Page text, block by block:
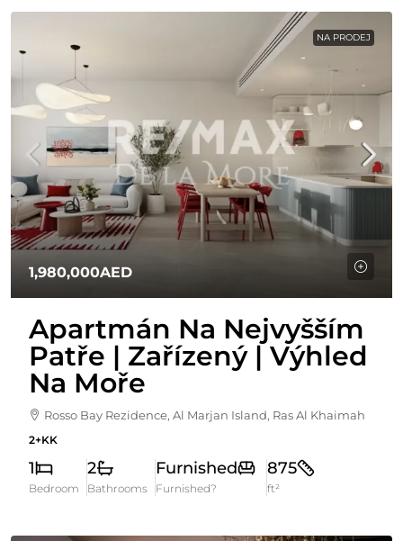
NA PRODEJ
1,980,000AED
Apartmán Na Nejvyšším
Patře | Zařízený | Výhled
Na Moře
Rosso Bay Rezidence, Al Marjan Island, Ras Al Khaimah
2+KK
1
Bedroom
2
Bathrooms
Furnished
Furnished?
875
ft²